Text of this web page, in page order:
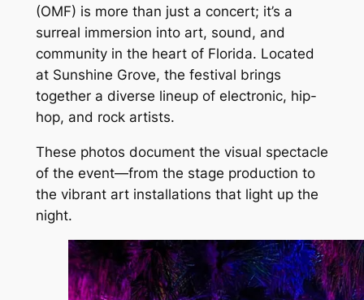
(OMF) is more than just a concert; it’s a
surreal immersion into art, sound, and
community in the heart of Florida. Located
at Sunshine Grove, the festival brings
together a diverse lineup of electronic, hip-
hop, and rock artists.
These photos document the visual spectacle
of the event—from the stage production to
the vibrant art installations that light up the
night.